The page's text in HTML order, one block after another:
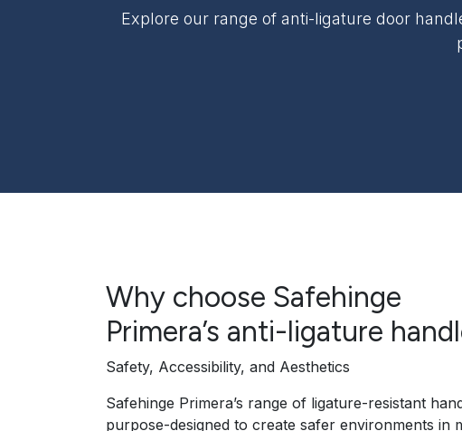
Explore our range of anti-ligature door
Why choose Safehinge
Primera’s anti-ligature
Safety, Accessibility, and Aesthetics
Safehinge Primera’s range of ligature-resistant
purpose-designed to create safer environments in